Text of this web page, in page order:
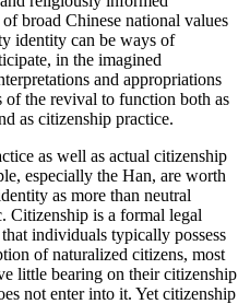
broad Chinese national values
identity can be ways of
in the imagined
and appropriations
of the revival to function both as
as citizenship practice.
as well as actual citizenship
especially the Han, are worth
as more than neutral
Citizenship is a formal legal
individuals typically possess
of naturalized citizens, most
little bearing on their citizenship
not enter into it. Yet citizenship